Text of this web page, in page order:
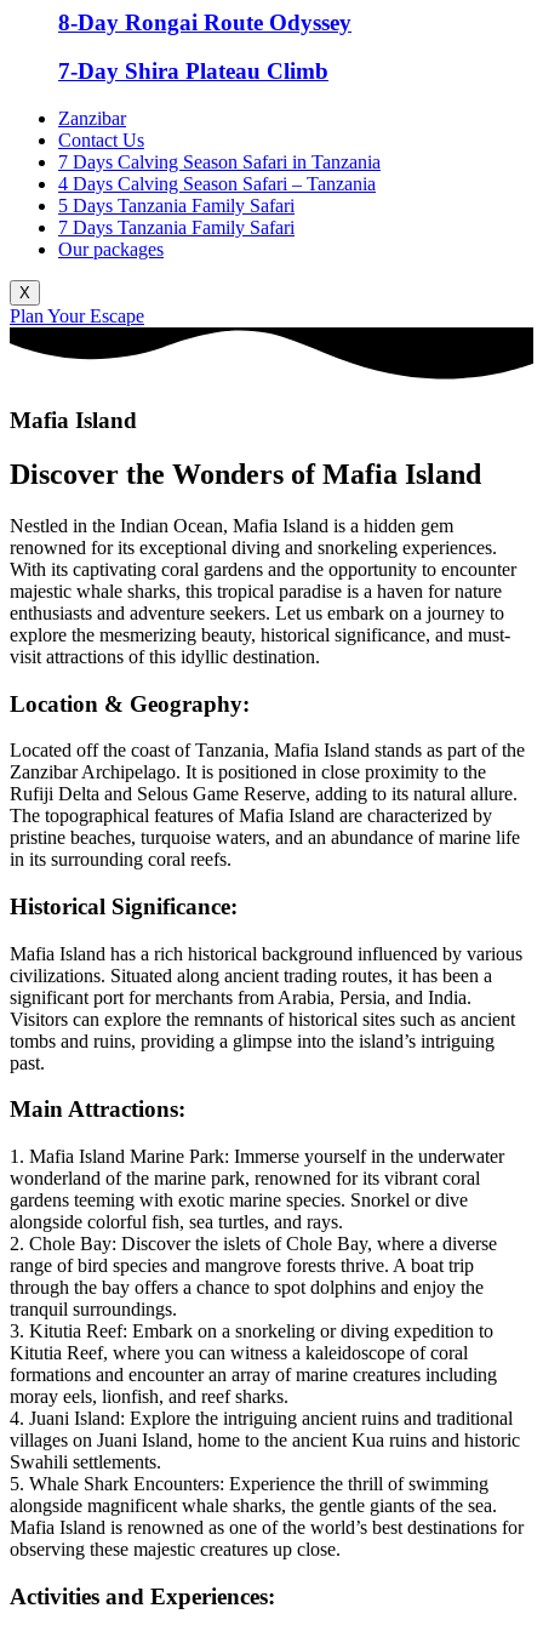
8-Day Rongai Route Odyssey
7-Day Shira Plateau Climb
Zanzibar
Contact Us
7 Days Calving Season Safari in Tanzania
4 Days Calving Season Safari – Tanzania
5 Days Tanzania Family Safari
7 Days Tanzania Family Safari
Our packages
X
Plan Your Escape
Mafia Island
Discover the Wonders of Mafia Island
Nestled in the Indian Ocean, Mafia Island is a hidden gem
renowned for its exceptional diving and snorkeling experiences.
With its captivating coral gardens and the opportunity to encounter
majestic whale sharks, this tropical paradise is a haven for nature
enthusiasts and adventure seekers. Let us embark on a journey to
explore the mesmerizing beauty, historical significance, and must-
visit attractions of this idyllic destination.
Location & Geography:
Located off the coast of Tanzania, Mafia Island stands as part of the
Zanzibar Archipelago. It is positioned in close proximity to the
Rufiji Delta and Selous Game Reserve, adding to its natural allure.
The topographical features of Mafia Island are characterized by
pristine beaches, turquoise waters, and an abundance of marine life
in its surrounding coral reefs.
Historical Significance:
Mafia Island has a rich historical background influenced by various
civilizations. Situated along ancient trading routes, it has been a
significant port for merchants from Arabia, Persia, and India.
Visitors can explore the remnants of historical sites such as ancient
tombs and ruins, providing a glimpse into the island’s intriguing
past.
Main Attractions:
1. Mafia Island Marine Park: Immerse yourself in the underwater
wonderland of the marine park, renowned for its vibrant coral
gardens teeming with exotic marine species. Snorkel or dive
alongside colorful fish, sea turtles, and rays.
2. Chole Bay: Discover the islets of Chole Bay, where a diverse
range of bird species and mangrove forests thrive. A boat trip
through the bay offers a chance to spot dolphins and enjoy the
tranquil surroundings.
3. Kitutia Reef: Embark on a snorkeling or diving expedition to
Kitutia Reef, where you can witness a kaleidoscope of coral
formations and encounter an array of marine creatures including
moray eels, lionfish, and reef sharks.
4. Juani Island: Explore the intriguing ancient ruins and traditional
villages on Juani Island, home to the ancient Kua ruins and historic
Swahili settlements.
5. Whale Shark Encounters: Experience the thrill of swimming
alongside magnificent whale sharks, the gentle giants of the sea.
Mafia Island is renowned as one of the world’s best destinations for
observing these majestic creatures up close.
Activities and Experiences: